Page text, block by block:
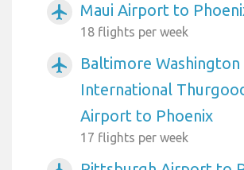
airplanemode_active Maui Airport to
18 flights per week
airplanemode_active
Baltimore Washington
International
Airport to Phoenix
17 flights per week